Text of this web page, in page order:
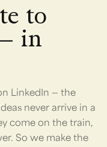
to
in
LinkedIn — the
never arrive in a
come on the train,
So we make the